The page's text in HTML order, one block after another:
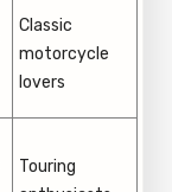
Classic
motorcycle
lovers
Touring